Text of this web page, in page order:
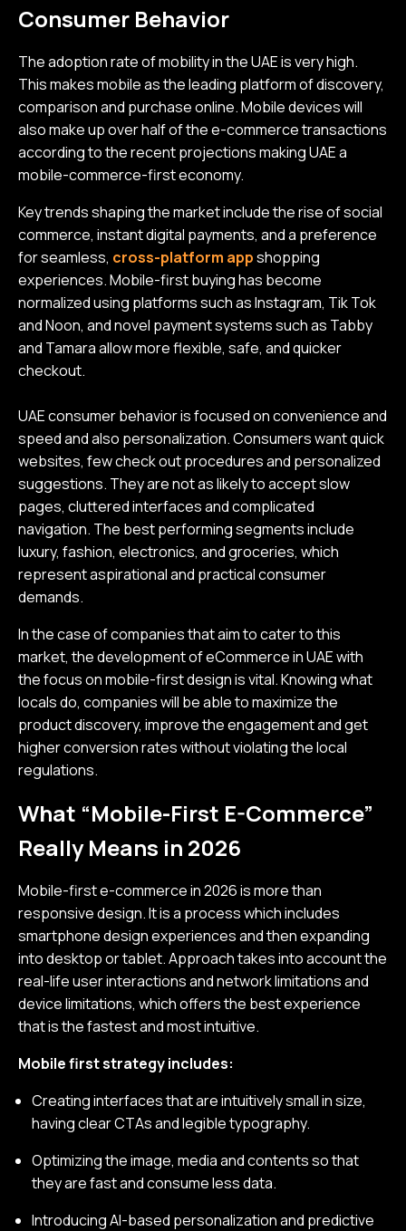
Consumer Behavior
The adoption rate of mobility in the UAE is very high.
This makes mobile as the leading platform of discovery,
comparison and purchase online. Mobile devices will
also make up over half of the e-commerce transactions
according to the recent projections making UAE a
mobile-commerce-first economy.
Key trends shaping the market include the rise of social
commerce, instant digital payments, and a preference
for seamless, cross-platform appshopping
experiences. Mobile-first buying has become
normalized using platforms such as Instagram, Tik Tok
and Noon, and novel payment systems such as Tabby
and Tamara allow more flexible, safe, and quicker
checkout.
UAE consumer behavior is focused on convenience and
speed and also personalization. Consumers want quick
websites, few check out procedures and personalized
suggestions. They are not as likely to accept slow
pages, cluttered interfaces and complicated
navigation. The best performing segments include
luxury, fashion, electronics, and groceries, which
represent aspirational and practical consumer
demands.
In the case of companies that aim to cater to this
market, the development of eCommerce in UAE with
the focus on mobile-first design is vital. Knowing what
locals do, companies will be able to maximize the
product discovery, improve the engagement and get
higher conversion rates without violating the local
regulations.
What “Mobile-First E-Commerce”
Really Means in 2026
Mobile-first e-commerce in 2026 is more than
responsive design. It is a process which includes
smartphone design experiences and then expanding
into desktop or tablet. Approach takes into account the
real-life user interactions and network limitations and
device limitations, which offers the best experience
that is the fastest and most intuitive.
Mobile first strategy includes:
Creating interfaces that are intuitively small in size,
having clear CTAs and legible typography.
Optimizing the image, media and contents so that
they are fast and consume less data.
Introducing AI-based personalization and predictive